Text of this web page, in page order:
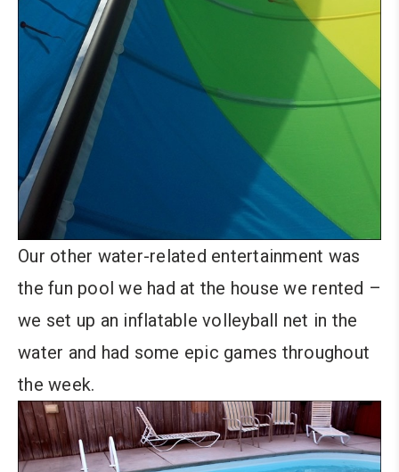
Our other water-related entertainment was
the fun pool we had at the house we rented –
we set up an inflatable volleyball net in the
water and had some epic games throughout
the week.